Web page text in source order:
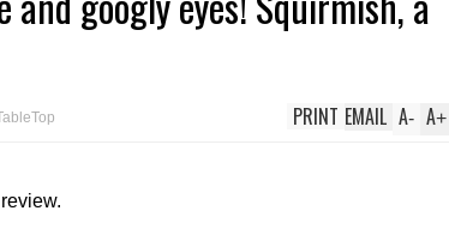
A+
A-
EMAIL
PRINT